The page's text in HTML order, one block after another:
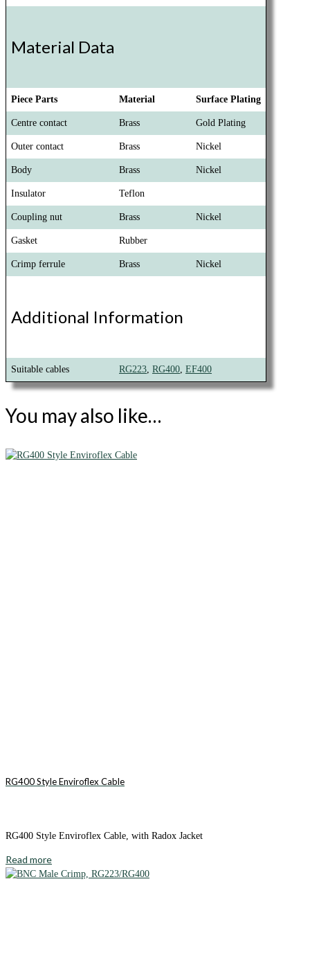
Material Data
Piece Parts Material Surface Plating
Centre contact Brass Gold Plating
Outer contact Brass Nickel
Body Brass Nickel
Insulator Teflon
Coupling nut Brass Nickel
Gasket Rubber
Crimp ferrule Brass Nickel
Additional Information
Suitable cables RG223, RG400, EF400
You may also like…
RG400 Style Enviroflex Cable
RG400 Style Enviroflex Cable, with Radox Jacket
Read more